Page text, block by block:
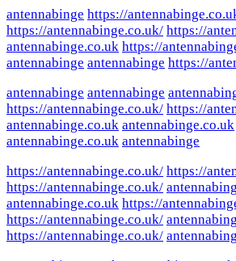
antennabinge https://
https://antennabinge.co.uk/ https://
antennabinge.co.uk https://
antennabinge antennabinge https://
antennabinge antennabinge
https://antennabinge.co.uk/ https://
antennabinge.co.uk antennabinge.co.uk
antennabinge.co.uk antennabinge
https://antennabinge.co.uk/ https://
https://antennabinge.co.uk/
antennabinge.co.uk https://
https://antennabinge.co.uk/
https://antennabinge.co.uk/